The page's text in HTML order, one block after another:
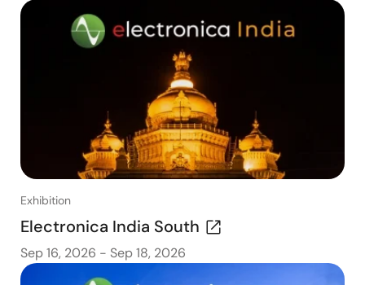
Exhibition
Electronica India South
Sep 16, 2026 - Sep 18, 2026